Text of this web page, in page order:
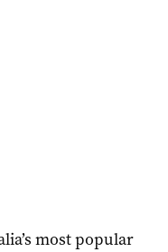
most popular